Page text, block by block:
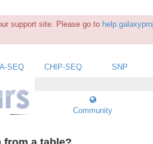
support site. Please go to
SEQ CHIP-SEQ SNP
Community